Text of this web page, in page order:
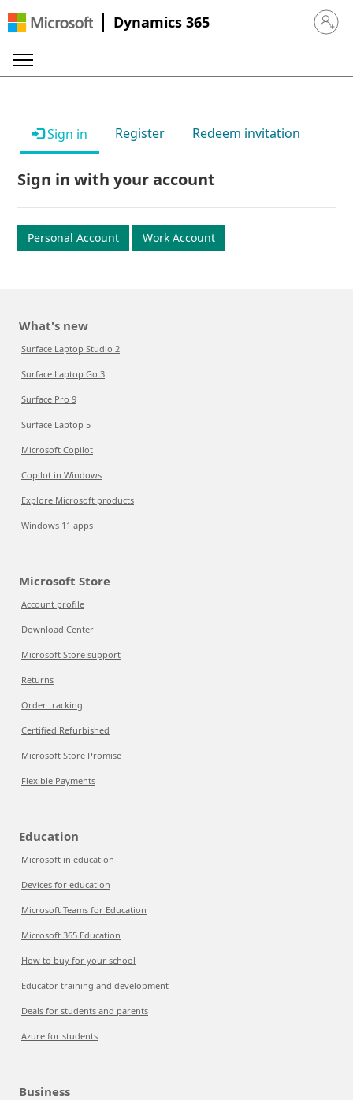
Dynamics 365 Sign in
Sign in Register Redeem invitation
Sign in with your account
Personal Account Work Account
What's new
Surface Laptop Studio 2
Surface Laptop Go 3
Surface Pro 9
Surface Laptop 5
Microsoft Copilot
Copilot in Windows
Explore Microsoft products
Windows 11 apps
Microsoft Store
Account profile
Download Center
Microsoft Store support
Returns
Order tracking
Certified Refurbished
Microsoft Store Promise
Flexible Payments
Education
Microsoft in education
Devices for education
Microsoft Teams for Education
Microsoft 365 Education
How to buy for your school
Educator training and development
Deals for students and parents
Azure for students
Business